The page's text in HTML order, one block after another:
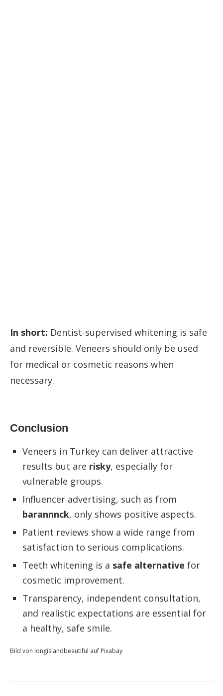
In short: Dentist-supervised whitening is safe
and reversible. Veneers should only be used
for medical or cosmetic reasons when
necessary.
Conclusion
Veneers in Turkey can deliver attractive
results but are risky, especially for
vulnerable groups.
Influencer advertising, such as from
barannnck, only shows positive aspects.
Patient reviews show a wide range from
satisfaction to serious complications.
Teeth whitening is a safe alternative for
cosmetic improvement.
Transparency, independent consultation,
and realistic expectations are essential for
a healthy, safe smile.
Bild von longislandbeautiful auf Pixabay